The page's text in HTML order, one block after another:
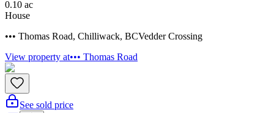
0.10 ac
House
••• Thomas Road, Chilliwack, BCVedder Crossing
View property at••• Thomas Road
See sold price